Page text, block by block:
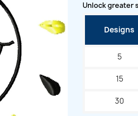
Unlock greater
Designs
5
15
30